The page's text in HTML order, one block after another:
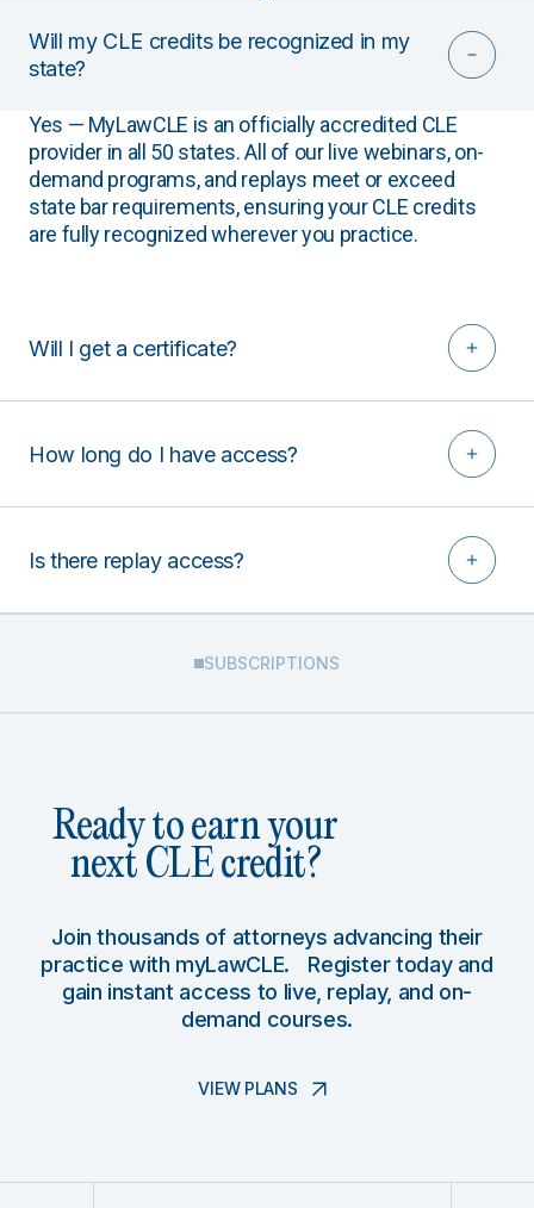
Will my CLE credits be recognized in my
state?
Yes — MyLawCLE is an officially accredited CLE
provider in all 50 states. All of our live webinars, on-
demand programs, and replays meet or exceed
state bar requirements, ensuring your CLE credits
are fully recognized wherever you practice.
Will I get a certificate?
How long do I have access?
Is there replay access?
SUBSCRIPTIONS
Ready to earn your
next CLE credit?
Join thousands of attorneys advancing their
practice with myLawCLE. Register today and
gain instant access to live, replay, and on-
demand courses.
VIEW PLANS